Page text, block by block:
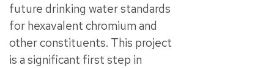
future drinking water standards
for hexavalent chromium and
other constituents. This project
is a significant first step in